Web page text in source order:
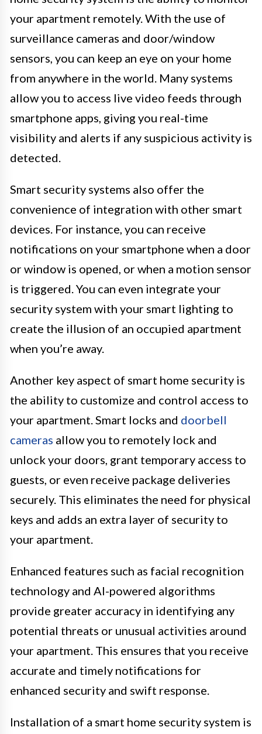
your apartment remotely. With the use of
surveillance cameras and door/window
sensors, you can keep an eye on your home
from anywhere in the world. Many systems
allow you to access live video feeds through
smartphone apps, giving you real-time
visibility and alerts if any suspicious activity is
detected.
Smart security systems also offer the
convenience of integration with other smart
devices. For instance, you can receive
notifications on your smartphone when a door
or window is opened, or when a motion sensor
is triggered. You can even integrate your
security system with your smart lighting to
create the illusion of an occupied apartment
when you’re away.
Another key aspect of smart home security is
the ability to customize and control access to
your apartment. Smart locks and doorbell
cameras allow you to remotely lock and
unlock your doors, grant temporary access to
guests, or even receive package deliveries
securely. This eliminates the need for physical
keys and adds an extra layer of security to
your apartment.
Enhanced features such as facial recognition
technology and AI-powered algorithms
provide greater accuracy in identifying any
potential threats or unusual activities around
your apartment. This ensures that you receive
accurate and timely notifications for
enhanced security and swift response.
Installation of a smart home security system is